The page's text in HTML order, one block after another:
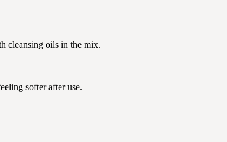
cleansing oils in the mix.
softer after use.